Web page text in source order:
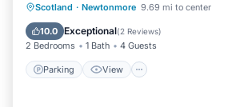
Scotland · Newtonmore 9.69 mi to center
10.0 Exceptional(2 Reviews)
2 Bedrooms 1 Bath 4 Guests
Parking View
Parking View
Internet
Pet Friendly